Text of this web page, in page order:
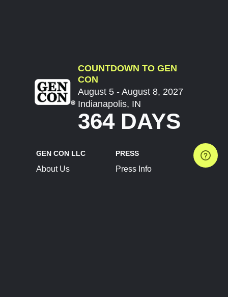
COUNTDOWN TO GEN
CON
August 5 - August 8, 2027
Indianapolis, IN
364 DAYS
GEN CON LLC
About Us
PRESS
Press Info